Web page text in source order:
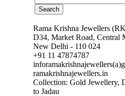
Rama Krishna Jewellers
D34, Market Road, Central
New Delhi - 110 024
+91 11 47874787
ramakrishnajewellers.in
Collection: Gold Jewellery,
to Jadau